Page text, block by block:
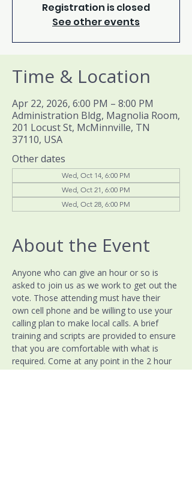
Registration is closed
See other events
Time & Location
Apr 22, 2026, 6:00 PM – 8:00 PM
Administration Bldg, Magnolia Room,
201 Locust St, McMinnville, TN
37110, USA
Other dates
Wed, Oct 14, 6:00 PM
Wed, Oct 21, 6:00 PM
Wed, Oct 28, 6:00 PM
About the Event
Anyone who can give an hour or so is
asked to join us as we work to get out the
vote. Those attending must have their
own cell phone and be willing to use your
calling plan to make local calls. A brief
training and scripts are provided to ensure
that you are comfortable with what is
required. Come at any point in the 2 hour
window, all help is appreciated!